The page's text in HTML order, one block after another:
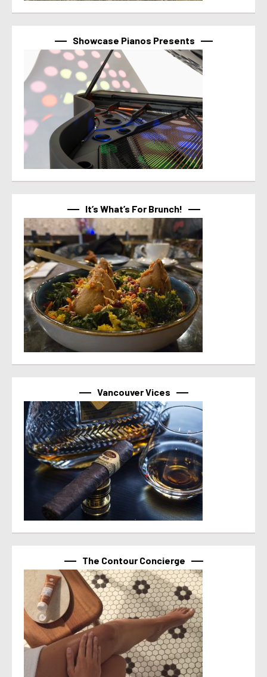
Showcase Pianos Presents
It’s What’s For Brunch!
Vancouver Vices
The Contour Concierge